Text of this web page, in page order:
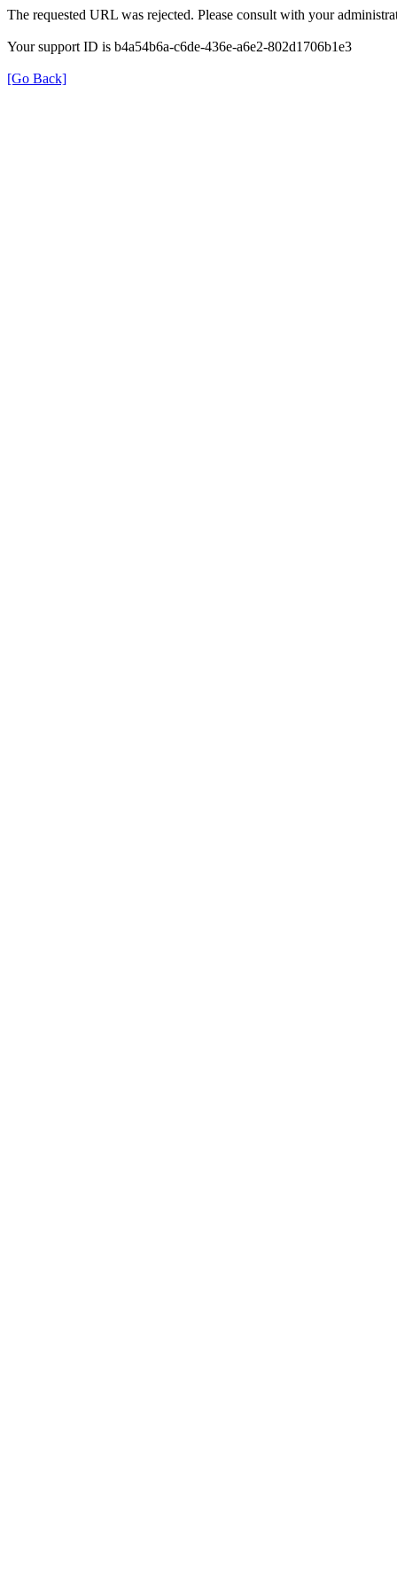
The requested URL was rejected. Please consult with your
Your support ID is b4a54b6a-c6de-436e-a6e2-802d1706b1e3
[Go Back]